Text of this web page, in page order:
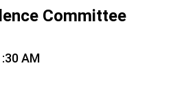
Committee
AM